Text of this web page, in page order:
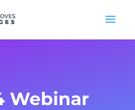
Webinar